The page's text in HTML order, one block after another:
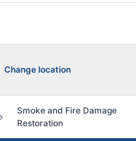
Change location
Smoke and Fire Damage
Restoration